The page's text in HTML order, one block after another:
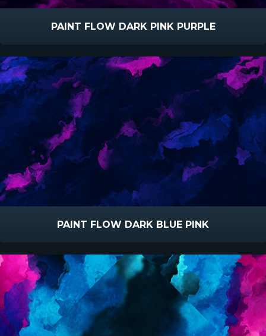
PAINT FLOW DARK PINK PURPLE
PAINT FLOW DARK BLUE PINK